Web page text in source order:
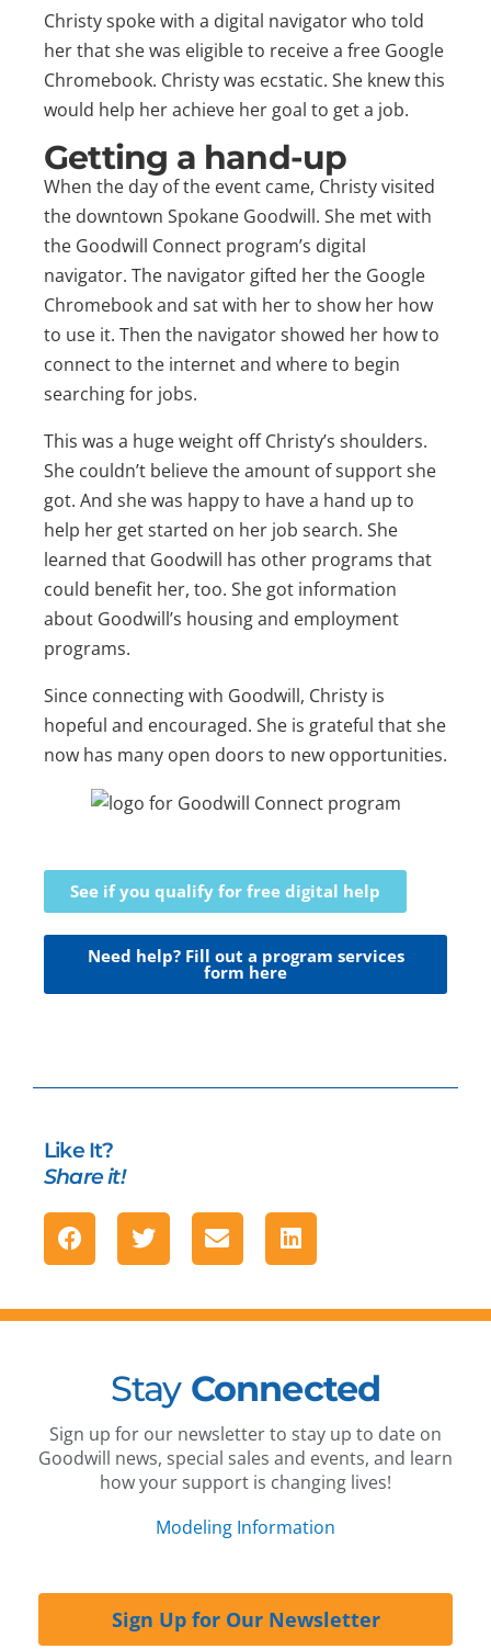
Christy spoke with a digital navigator who told
her that she was eligible to receive a free Google
Chromebook. Christy was ecstatic. She knew this
would help her achieve her goal to get a job.
Getting a hand-up
When the day of the event came, Christy visited
the downtown Spokane Goodwill. She met with
the Goodwill Connect program’s digital
navigator. The navigator gifted her the Google
Chromebook and sat with her to show her how
to use it. Then the navigator showed her how to
connect to the internet and where to begin
searching for jobs.
This was a huge weight off Christy’s shoulders.
She couldn’t believe the amount of support she
got. And she was happy to have a hand up to
help her get started on her job search. She
learned that Goodwill has other programs that
could benefit her, too. She got information
about Goodwill’s housing and employment
programs.
Since connecting with Goodwill, Christy is
hopeful and encouraged. She is grateful that she
now has many open doors to new opportunities.
See if you qualify for free digital help
Need help? Fill out a program services
form here
Like It?
Share it!
Stay Connected
Sign up for our newsletter to stay up to date on
Goodwill news, special sales and events, and learn
how your support is changing lives!
Modeling Information
Sign Up for Our Newsletter